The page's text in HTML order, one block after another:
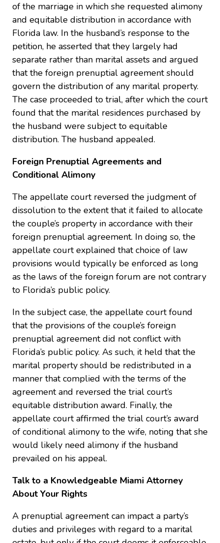
of the marriage in which she requested alimony
and equitable distribution in accordance with
Florida law. In the husband’s response to the
petition, he asserted that they largely had
separate rather than marital assets and argued
that the foreign prenuptial agreement should
govern the distribution of any marital property.
The case proceeded to trial, after which the court
found that the marital residences purchased by
the husband were subject to equitable
distribution. The husband appealed.
Foreign Prenuptial Agreements and
Conditional Alimony
The appellate court reversed the judgment of
dissolution to the extent that it failed to allocate
the couple’s property in accordance with their
foreign prenuptial agreement. In doing so, the
appellate court explained that choice of law
provisions would typically be enforced as long
as the laws of the foreign forum are not contrary
to Florida’s public policy.
In the subject case, the appellate court found
that the provisions of the couple’s foreign
prenuptial agreement did not conflict with
Florida’s public policy. As such, it held that the
marital property should be redistributed in a
manner that complied with the terms of the
agreement and reversed the trial court’s
equitable distribution award. Finally, the
appellate court affirmed the trial court’s award
of conditional alimony to the wife, noting that she
would likely need alimony if the husband
prevailed on his appeal.
Talk to a Knowledgeable Miami Attorney
About Your Rights
A prenuptial agreement can impact a party’s
duties and privileges with regard to a marital